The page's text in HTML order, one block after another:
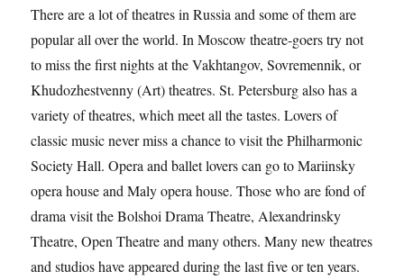
There are a lot of theatres in Russia and some of them are
popular all over the world. In Moscow theatre-goers try not
to miss the first nights at the Vakhtangov, Sovremennik, or
Khudozhestvenny (Art) theatres. St. Petersburg also has a
variety of theatres, which meet all the tastes. Lovers of
classic music never miss a chance to visit the Philharmonic
Society Hall. Opera and ballet lovers can go to Mariinsky
opera house and Maly opera house. Those who are fond of
drama visit the Bolshoi Drama Theatre, Alexandrinsky
Theatre, Open Theatre and many others. Many new theatres
and studios have appeared during the last five or ten years.